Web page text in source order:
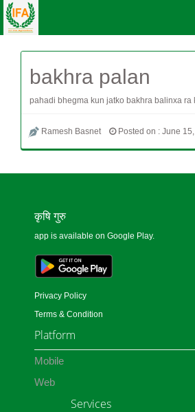
bakhra palan
pahadi bhegma kun jatko bakhra balinxa ra
Ramesh Basnet Posted on : June
कृषि गुरु
app is available on Google Play.
Privacy Policy
Terms & Condition
Platform
Mobile
Web
Services